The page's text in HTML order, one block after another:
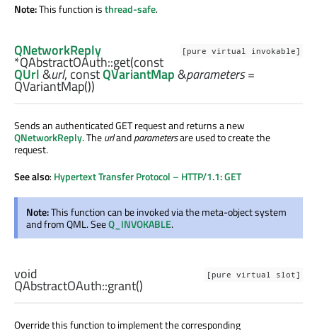
Note:This function isthread-safe.
[pure virtual invokable]
QNetworkReply
*QAbstractOAuth::get(const
QUrl&url, constQVariantMap&parameters=
QVariantMap())
Sends an authenticated GET request and returns a new
QNetworkReply. Theurlandparametersare used to create the
request.
See also:Hypertext Transfer Protocol – HTTP/1.1: GET
Note:This function can be invoked via the meta-object system
and from QML. SeeQ_INVOKABLE.
[pure virtual slot]
void
QAbstractOAuth::grant()
Override this function to implement the corresponding